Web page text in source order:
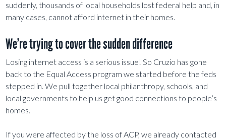
suddenly, thousands of local households lost federal help and, in
many cases, cannot afford internet in their homes.
We’re trying to cover the sudden difference
Losing internet access is a serious issue! So Cruzio has gone
back to the Equal Access program we started before the feds
stepped in. We pull together local philanthropy, schools, and
local governments to help us get good connections to people’s
homes.
If you were affected by the loss of ACP, we already contacted